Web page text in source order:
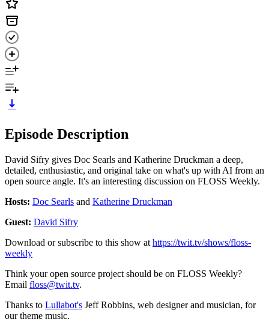
Episode Description
David Sifry gives Doc Searls and Katherine Druckman a deep,
detailed, enthusiastic, and original take on what's up with AI from an
open source angle. It's an interesting discussion on FLOSS Weekly.
Hosts: Doc Searls and Katherine Druckman
Guest: David Sifry
Download or subscribe to this show at https://twit.tv/shows/floss-
weekly
Think your open source project should be on FLOSS Weekly?
Email floss@twit.tv.
Thanks to Lullabot's Jeff Robbins, web designer and musician, for
our theme music.